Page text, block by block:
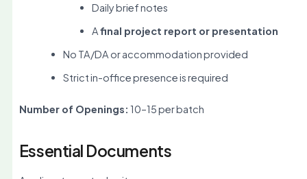
Daily brief notes
Afinal project report or presentation
No TA/DA or accommodation provided
Strict in-office presence is required
Number of Openings: 10–15 per batch
Essential Documents